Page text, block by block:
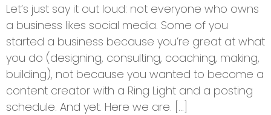
Let’s just say it out loud: not everyone who owns
a business likes social media. Some of you
started a business because you’re great at what
you do (designing, consulting, coaching, making,
building), not because you wanted to become a
content creator with a Ring Light and a posting
schedule. And yet. Here we are. […]